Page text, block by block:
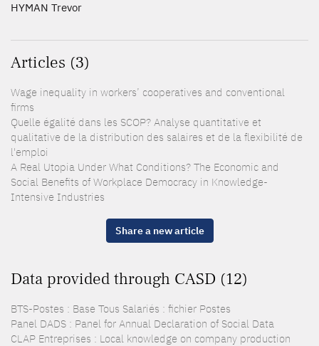
HYMAN Trevor
Articles (3)
Wage inequality in workers’ cooperatives and conventional
firms
Quelle égalité dans les SCOP? Analyse quantitative et
qualitative de la distribution des salaires et de la flexibilité de
l'emploi
A Real Utopia Under What Conditions? The Economic and
Social Benefits of Workplace Democracy in Knowledge-
Intensive Industries
Share a new article
Data provided through CASD (12)
BTS-Postes : Base Tous Salariés : fichier Postes
Panel DADS : Panel for Annual Declaration of Social Data
CLAP Entreprises : Local knowledge on company production